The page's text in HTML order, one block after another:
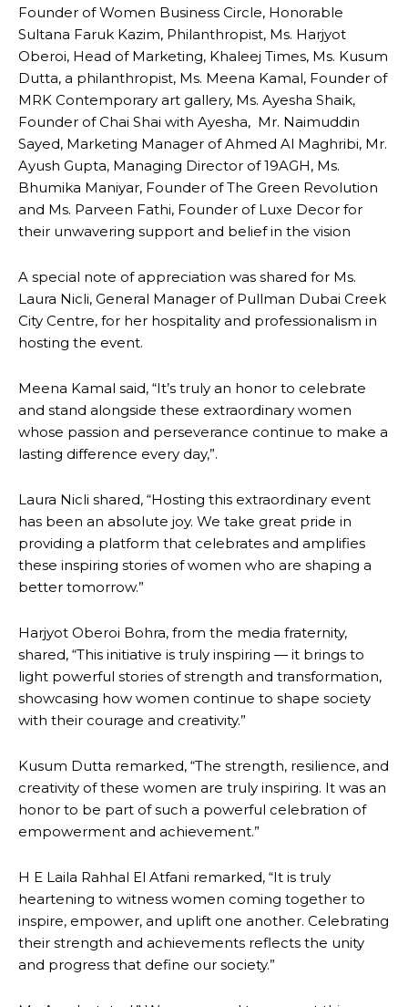
Founder of Women Business Circle, Honorable
Sultana Faruk Kazim, Philanthropist, Ms. Harjyot
Oberoi, Head of Marketing, Khaleej Times, Ms. Kusum
Dutta, a philanthropist, Ms. Meena Kamal, Founder of
MRK Contemporary art gallery, Ms. Ayesha Shaik,
Founder of Chai Shai with Ayesha, Mr. Naimuddin
Sayed, Marketing Manager of Ahmed Al Maghribi, Mr.
Ayush Gupta, Managing Director of 19AGH, Ms.
Bhumika Maniyar, Founder of The Green Revolution
and Ms. Parveen Fathi, Founder of Luxe Decor for
their unwavering support and belief in the vision
A special note of appreciation was shared for Ms.
Laura Nicli, General Manager of Pullman Dubai Creek
City Centre, for her hospitality and professionalism in
hosting the event.
Meena Kamal said, “It’s truly an honor to celebrate
and stand alongside these extraordinary women
whose passion and perseverance continue to make a
lasting difference every day,”.
Laura Nicli shared, “Hosting this extraordinary event
has been an absolute joy. We take great pride in
providing a platform that celebrates and amplifies
these inspiring stories of women who are shaping a
better tomorrow.”
Harjyot Oberoi Bohra, from the media fraternity,
shared, “This initiative is truly inspiring — it brings to
light powerful stories of strength and transformation,
showcasing how women continue to shape society
with their courage and creativity.”
Kusum Dutta remarked, “The strength, resilience, and
creativity of these women are truly inspiring. It was an
honor to be part of such a powerful celebration of
empowerment and achievement.”
H E Laila Rahhal El Atfani remarked, “It is truly
heartening to witness women coming together to
inspire, empower, and uplift one another. Celebrating
their strength and achievements reflects the unity
and progress that define our society.”